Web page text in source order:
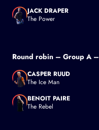
Holger Rune
JACK DRAPER
The Power
Round robin – Group A –
Casper Ruud
CASPER RUUD
The Ice Man
BENOIT PAIRE
The Rebel